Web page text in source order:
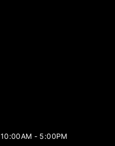
10:00AM - 5:00PM